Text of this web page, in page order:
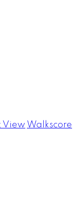
View Walkscore